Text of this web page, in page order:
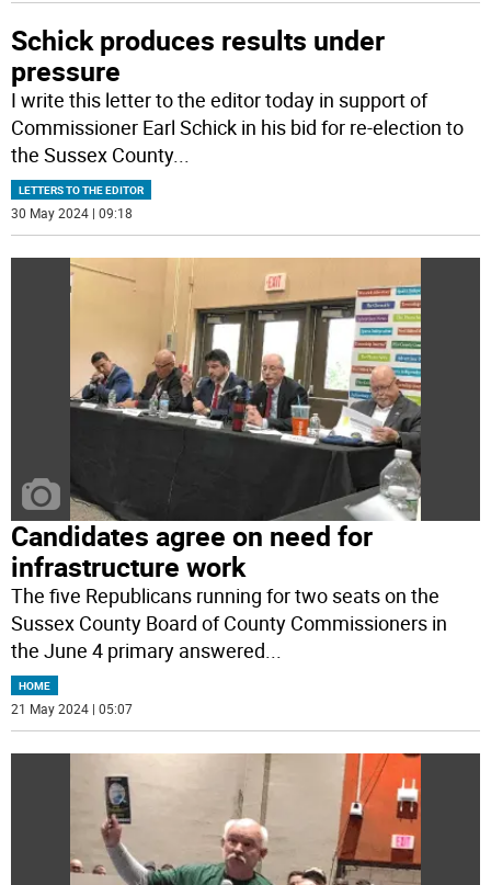
Schick produces results under
pressure
I write this letter to the editor today in support of
Commissioner Earl Schick in his bid for re-election to
the Sussex County...
LETTERS TO THE EDITOR
30 May 2024 | 09:18
Candidates agree on need for
infrastructure work
The five Republicans running for two seats on the
Sussex County Board of County Commissioners in
the June 4 primary answered...
HOME
21 May 2024 | 05:07